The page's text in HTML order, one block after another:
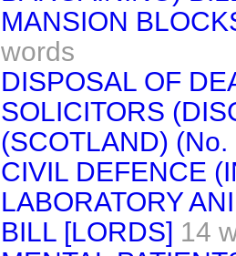
MANSION
words
DISPOSAL OF
SOLICITORS
(SCOTLAND) (No.
CIVIL DEFENCE
LABORATORY
BILL [LORDS] 14